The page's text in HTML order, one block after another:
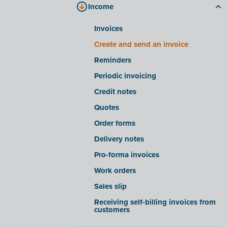
Company files tab
E-invoicing tab
FAQ
Processing files in Fast Input
Smart insights/warnings for Fast
Input
Advanced settings for Fast Input
Receiving e-invoices from certain
certain software suites
OCR functionality
Income
Invoices
Create and send an invoice
Reminders
Periodic invoicing
Credit notes
Quotes
Order forms
Delivery notes
Pro-forma invoices
Work orders
Sales slip
Receiving self-billing invoices from
customers